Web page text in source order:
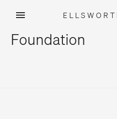
content
Foundation